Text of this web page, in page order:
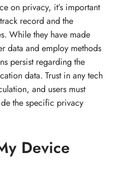
on privacy, it’s important
record and the
While they have made
data and employ methods
persist regarding the
data. Trust in any tech
and users must
the specific privacy
Device